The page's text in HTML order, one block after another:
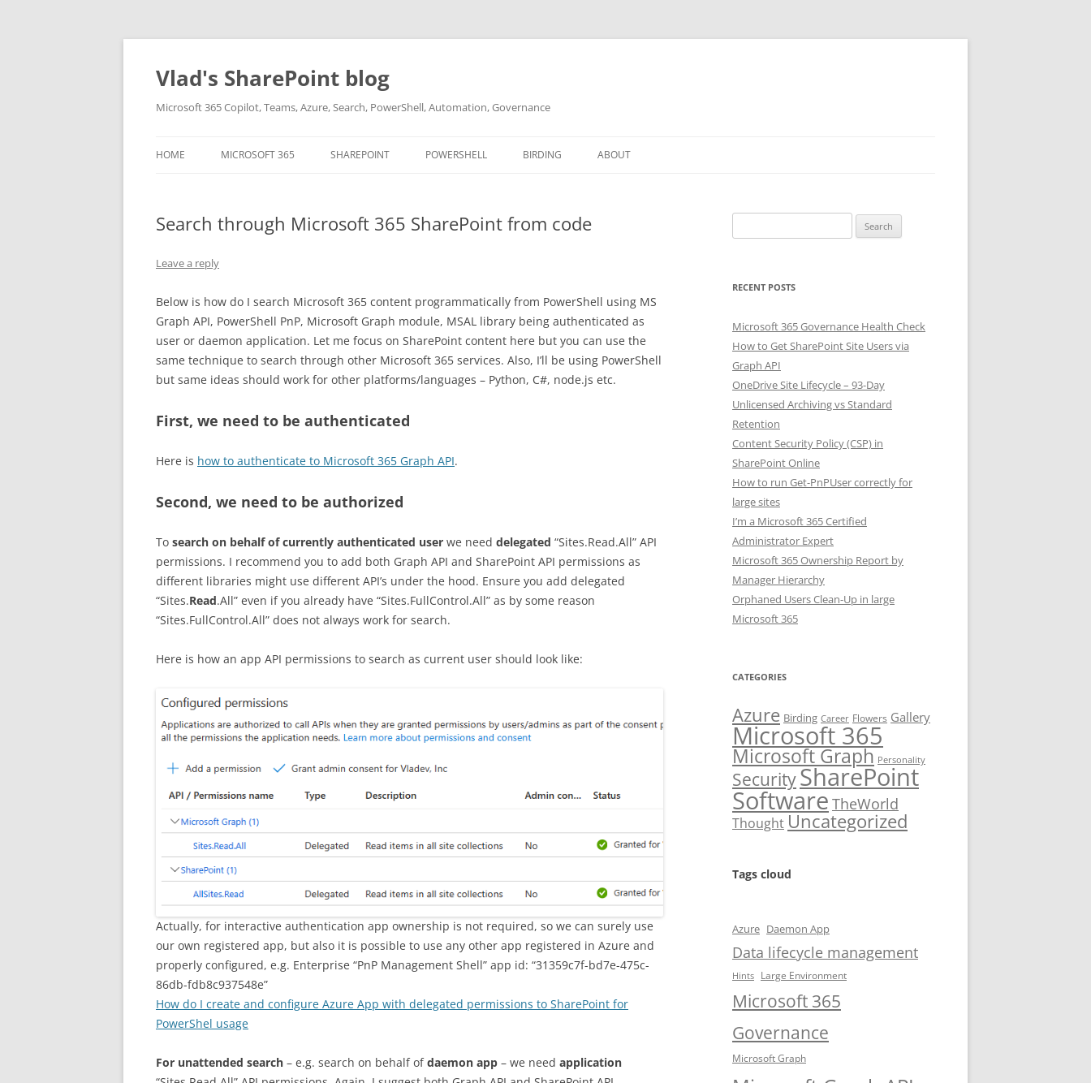
Skip
content
Vlad's SharePoint blog
Microsoft 365 Copilot, Teams, Azure, Search, PowerShell, Automation, Governance
HOME MICROSOFT 365 SHAREPOINT POWERSHELL BIRDING ABOUT
Search through Microsoft 365 SharePoint from code
Leave a reply
Below is how do I search Microsoft 365 content programmatically from PowerShell using MS
Graph API, PowerShell PnP, Microsoft Graph module, MSAL library being authenticated as
user or daemon application. Let me focus on SharePoint content here but you can use the
same technique to search through other Microsoft 365 services. Also, I’ll be using PowerShell
but same ideas should work for other platforms/languages – Python, C#, node.js etc.
First, we need to be authenticated
Here is how to authenticate to Microsoft 365 Graph API.
Second, we need to be authorized
To search on behalf of currently authenticated user we need delegated “Sites.Read.All” API
permissions. I recommend you to add both Graph API and SharePoint API permissions as
different libraries might use different API’s under the hood. Ensure you add delegated
“Sites.Read.All” even if you already have “Sites.FullControl.All” as by some reason
“Sites.FullControl.All” does not always work for search.
Here is how an app API permissions to search as current user should look like:
Actually, for interactive authentication app ownership is not required, so we can surely use
our own registered app, but also it is possible to use any other app registered in Azure and
properly configured, e.g. Enterprise “PnP Management Shell” app id: “31359c7f-bd7e-475c-
86db-fdb8c937548e”
How do I create and configure Azure App with delegated permissions to SharePoint for
PowerShel usage
For unattended search – e.g. search on behalf ofdaemon app – we need application
for:
RECENT POSTS
Microsoft 365 Governance Health Check
How to Get SharePoint Site Users via
Graph API
OneDrive Site Lifecycle – 93-Day
Unlicensed Archiving vs Standard
Retention
Content Security Policy (CSP) in
SharePoint Online
How to run Get-PnPUser correctly for
large sites
I’m a Microsoft 365 Certified
Administrator Expert
Microsoft 365 Ownership Report by
Manager Hierarchy
Orphaned Users Clean-Up in large
Microsoft 365
CATEGORIES
Azure Birding Career Flowers Gallery
Microsoft 365
Microsoft Graph Personality
SecuritySharePoint
SoftwareTheWorld
ThoughtUncategorized
Tags cloud
Azure Daemon App
Data lifecycle management
Hints Large Environment
Microsoft 365
Governance
Microsoft Graph